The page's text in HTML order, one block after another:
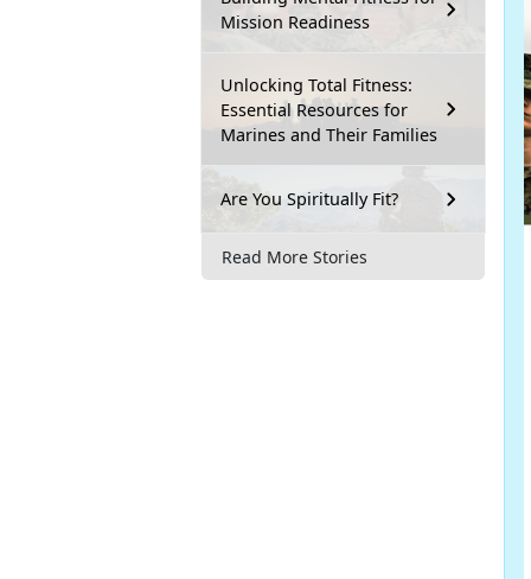
Mission Readiness
Unlocking Total Fitness:
Essential Resources for
Marines and Their Families
Are You Spiritually Fit?
Read More Stories